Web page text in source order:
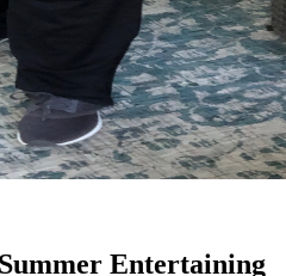
Entertaining